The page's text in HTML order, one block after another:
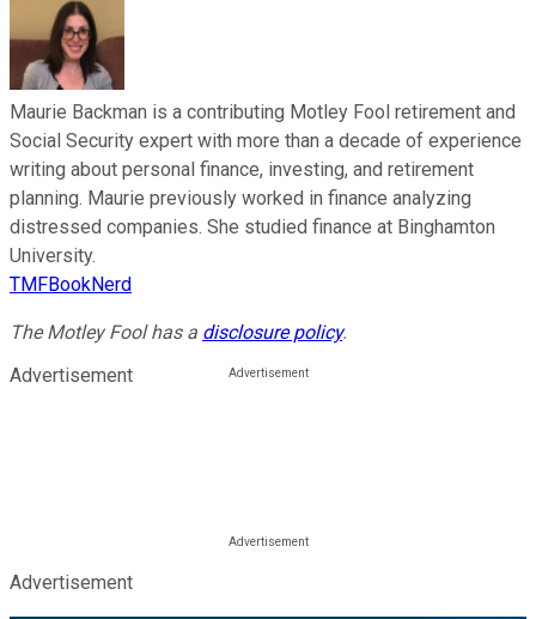
Maurie Backman is a contributing Motley Fool retirement and
Social Security expert with more than a decade of experience
writing about personal finance, investing, and retirement
planning. Maurie previously worked in finance analyzing
distressed companies. She studied finance at Binghamton
University.
TMFBookNerd
The Motley Fool has a disclosure policy.
Advertisement
Advertisement